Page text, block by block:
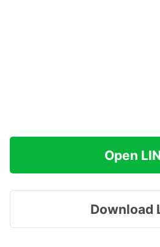
Open
Download